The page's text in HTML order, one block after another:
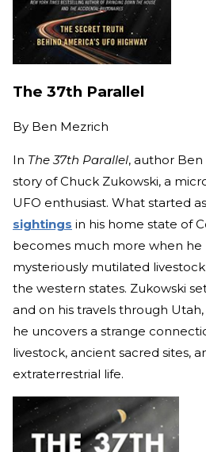
The 37th Parallel
By Ben Mezrich
In The 37th Parallel, author
story of Chuck Zukowski, a
UFO enthusiast. What started
sightings in his home state of
becomes much more when he
mysteriously mutilated
the western states. Zukowski
and on his travels through Utah,
he uncovers a strange
livestock, ancient sacred sites,
extraterrestrial life.